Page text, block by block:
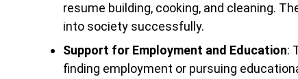
resume building, cooking, and cleaning.
into society successfully.
Support for Employment and Education:
finding employment or pursuing